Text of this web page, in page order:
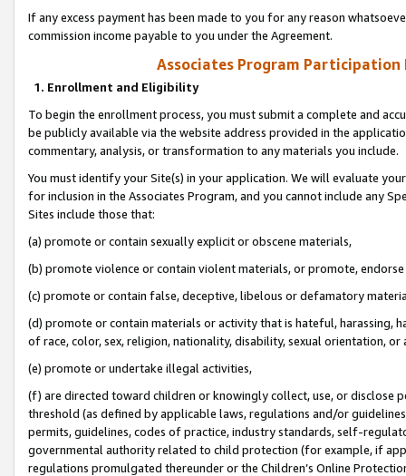
If any excess payment has been made to you for any reason
commission income payable to you under the Agreement.
Associates Program Participation
1. Enrollment and Eligibility
To begin the enrollment process, you must submit a complete and
be publicly available via the website address provided in the
commentary, analysis, or transformation to any materials you include.
You must identify your Site(s) in your application. We will evaluate
for inclusion in the Associates Program, and you cannot include any
Sites include those that:
(a) promote or contain sexually explicit or obscene materials,
(b) promote violence or contain violent materials, or promote,
(c) promote or contain false, deceptive, libelous or defamatory
(d) promote or contain materials or activity that is hateful, harassing,
of race, color, sex, religion, nationality, disability, sexual orientation, or
(e) promote or undertake illegal activities,
(f) are directed toward children or knowingly collect, use, or
threshold (as defined by applicable laws, regulations and/or
permits, guidelines, codes of practice, industry standards, self-
governmental authority related to child protection (for example, if
regulations promulgated thereunder or the Children’s Online